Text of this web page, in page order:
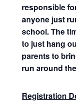
responsible
anyone just
school. The
to just hang
parents to
run around
Registration